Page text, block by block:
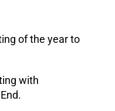
of the year to
with